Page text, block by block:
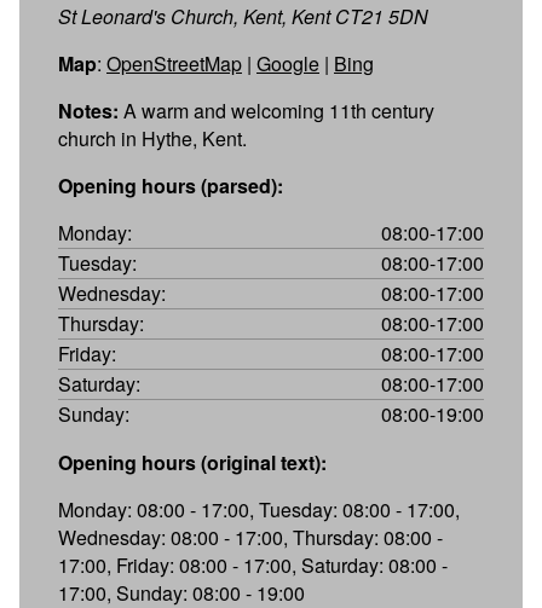
St Leonard's Church, Kent, Kent CT21 5DN
Map: OpenStreetMap | Google | Bing
Notes: A warm and welcoming 11th century
church in Hythe, Kent.
Opening hours (parsed):
Monday:
08:00-17:00
Tuesday:
08:00-17:00
Wednesday:
08:00-17:00
Thursday:
08:00-17:00
Friday:
08:00-17:00
Saturday:
08:00-17:00
Sunday:
08:00-19:00
Opening hours (original text):
Monday: 08:00 - 17:00, Tuesday: 08:00 - 17:00,
Wednesday: 08:00 - 17:00, Thursday: 08:00 -
17:00, Friday: 08:00 - 17:00, Saturday: 08:00 -
17:00, Sunday: 08:00 - 19:00